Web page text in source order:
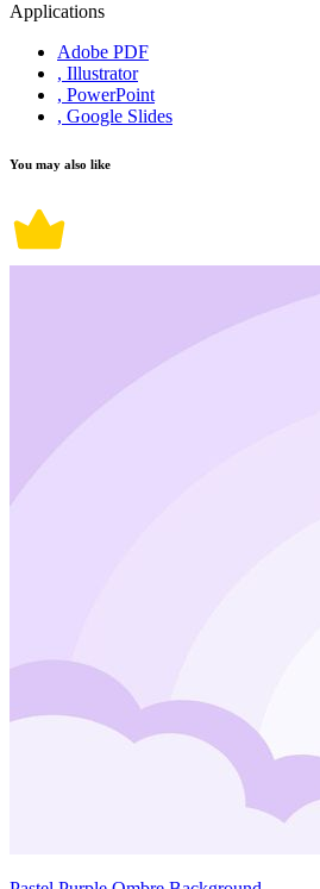
Applications
Adobe PDF
, Illustrator
, PowerPoint
, Google Slides
You may also like